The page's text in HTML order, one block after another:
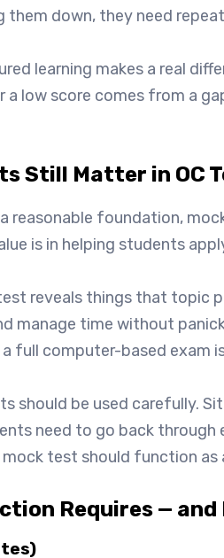
them down, they need
learning makes a real
a low score comes from a
Still Matter in OC
reasonable foundation,
is in helping students
reveals things that topic
manage time without
full computer-based exam
should be used carefully.
need to go back through
mock test should function
Requires —